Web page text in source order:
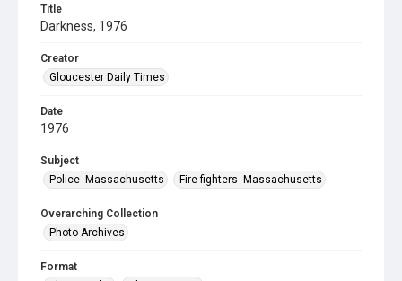
Title
Darkness, 1976
Creator
Gloucester Daily Times
Date
1976
Subject
Police--Massachusetts
Fire fighters--Massachusetts
Overarching Collection
Photo Archives
Format